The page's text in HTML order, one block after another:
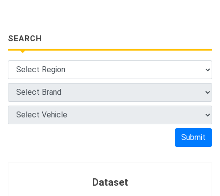
SEARCH
Submit
Dataset